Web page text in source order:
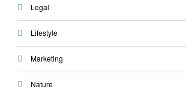
Legal
Lifestyle
Marketing
Nature